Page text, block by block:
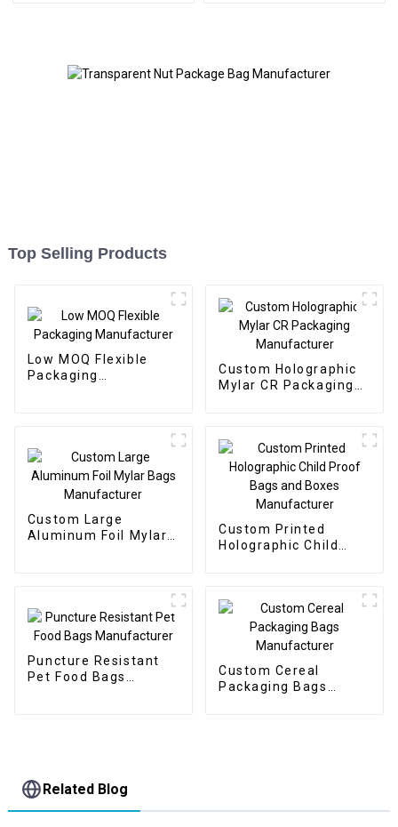
Top Selling Products
Low MOQ Flexible
Packaging
Custom Holographic
Mylar CR Packaging
Custom Large
Aluminum Foil Mylar
Custom Printed
Holographic Child
Puncture Resistant
Pet Food Bags
Custom Cereal
Packaging Bags
Related Blog